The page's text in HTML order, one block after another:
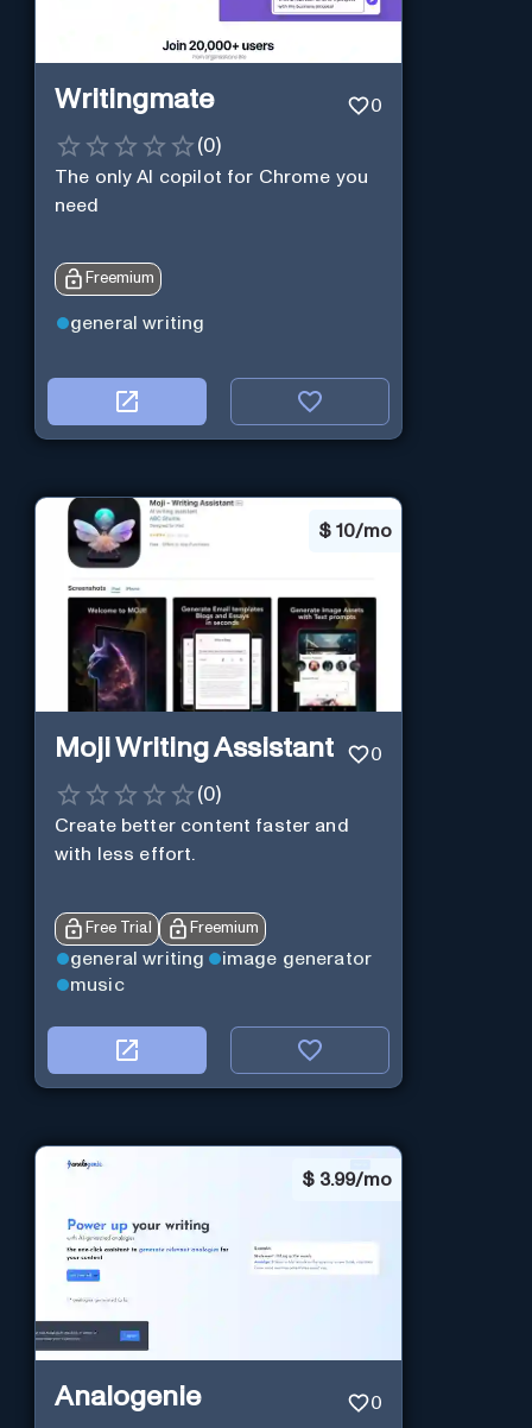
Writingmate 0
(0)
The only AI copilot for Chrome you
need
Freemium
general writing
$ 10/mo
Moji Writing Assistant 0
(0)
Create better content faster and
with less effort.
Free Trial Freemium
general writing
image generator
music
$ 3.99/mo
Analogenie 0